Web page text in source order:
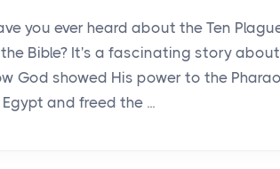
you ever heard about the Ten
Bible? It's a fascinating story about
God showed His power to the
and freed the ...